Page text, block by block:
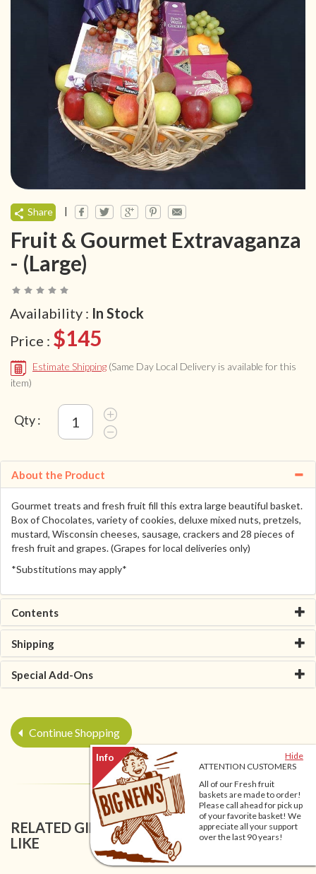
Hide
ATTENTION CUSTOMERS
All of our Fresh fruit
baskets are made to order!
Please call ahead for pick up
of your favorite basket! We
appreciate all your support
over the last 90 years!
Share |
Fruit & Gourmet Extravaganza
- (Large)
Availability : In Stock
Price : $145
Estimate Shipping (Same Day Local Delivery is available for this
item)
Qty :
About the Product
Gourmet treats and fresh fruit fill this extra large beautiful basket.
Box of Chocolates, variety of cookies, deluxe mixed nuts, pretzels,
mustard, Wisconsin cheeses, sausage, crackers and 28 pieces of
fresh fruit and grapes. (Grapes for local deliveries only)
*Substitutions may apply*
Contents
Shipping
Special Add-Ons
Continue Shopping
RELATED GIFT BASKETS YOU MIGHT ALSO
LIKE